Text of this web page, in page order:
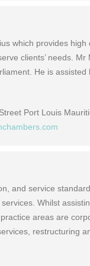
which provides
clients’ needs.
He is
Port Louis
and service
Whilst
areas are
restructuring